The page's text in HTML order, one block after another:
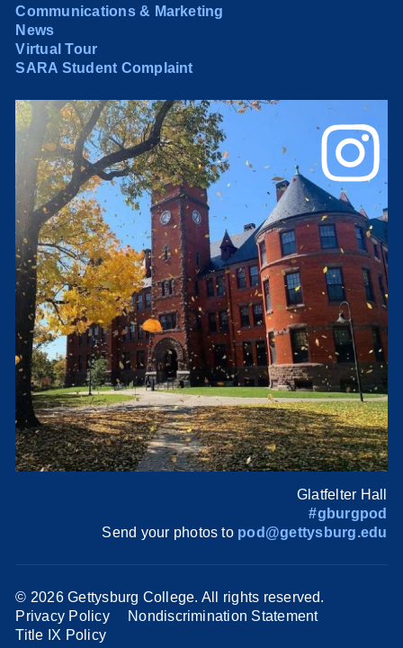
Communications & Marketing
News
Virtual Tour
SARA Student Complaint
Glatfelter Hall
#gburgpod
Send your photos to pod@gettysburg.edu
© 2026 Gettysburg College. All rights reserved.
Privacy Policy
Nondiscrimination Statement
Title IX Policy